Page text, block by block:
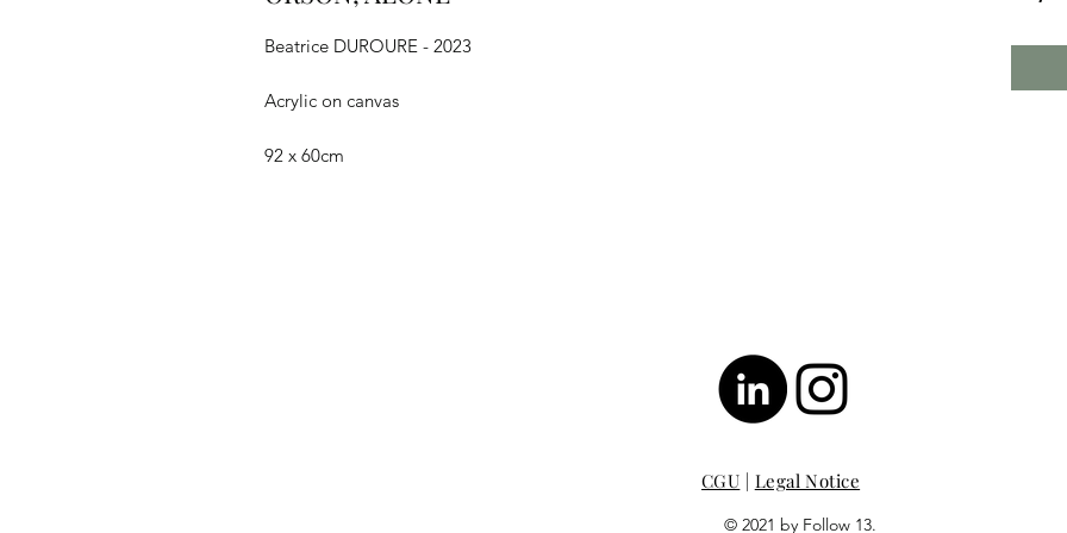
Beatrice DUROURE - 2023
Acrylic on canvas
92 x 60cm
CGU Legal Notice
© 2021 by Follow 13.